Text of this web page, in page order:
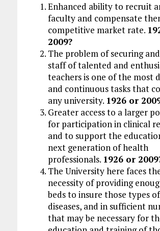
Enhanced ability to recruit
faculty and compensate
competitive market rate.
2009?
The problem of securing
staff of talented and
teachers is one of the most
and continuous tasks that
any university. 1926 or
Greater access to a larger
for participation in clinical
and to support the
next generation of health
professionals. 1926 or
The University here faces
necessity of providing
beds to insure those types
diseases, and in sufficient
that may be necessary for